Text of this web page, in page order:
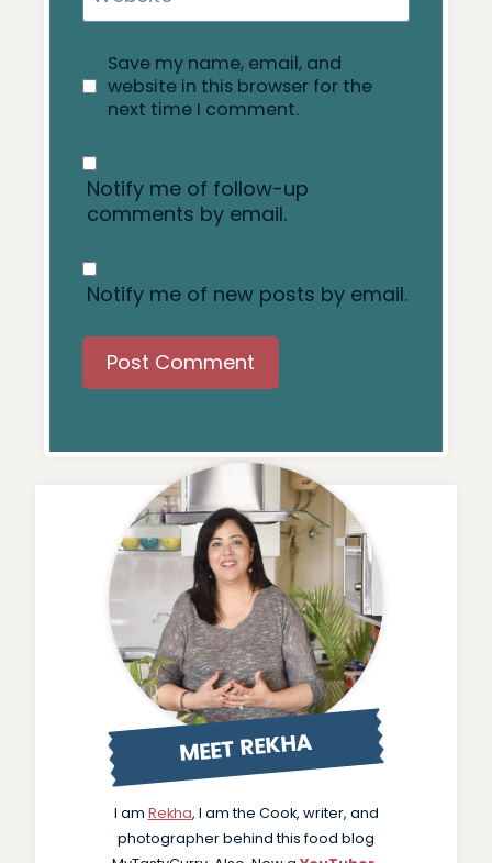
Save my name, email, and
website in this browser for the
next time I comment.
Notify me of follow-up
comments by email.
Notify me of new posts by email.
MEET REKHA
I am Rekha, I am the Cook, writer, and
photographer behind this food blog